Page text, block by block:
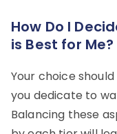
How Do I
is Best for Me?
Your choice
you dedicate to
Balancing these